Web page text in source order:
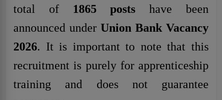
total of 1865 posts have been
announced under Union Bank Vacancy
2026. It is important to note that this
recruitment is purely for apprenticeship
training and does not guarantee